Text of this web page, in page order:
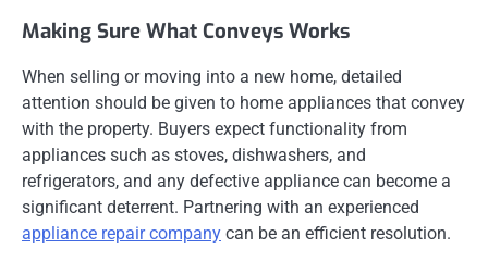
Making Sure What Conveys Works
When selling or moving into a new home, detailed
attention should be given to home appliances that convey
with the property. Buyers expect functionality from
appliances such as stoves, dishwashers, and
refrigerators, and any defective appliance can become a
significant deterrent. Partnering with an experienced
appliance repair company can be an efficient resolution.